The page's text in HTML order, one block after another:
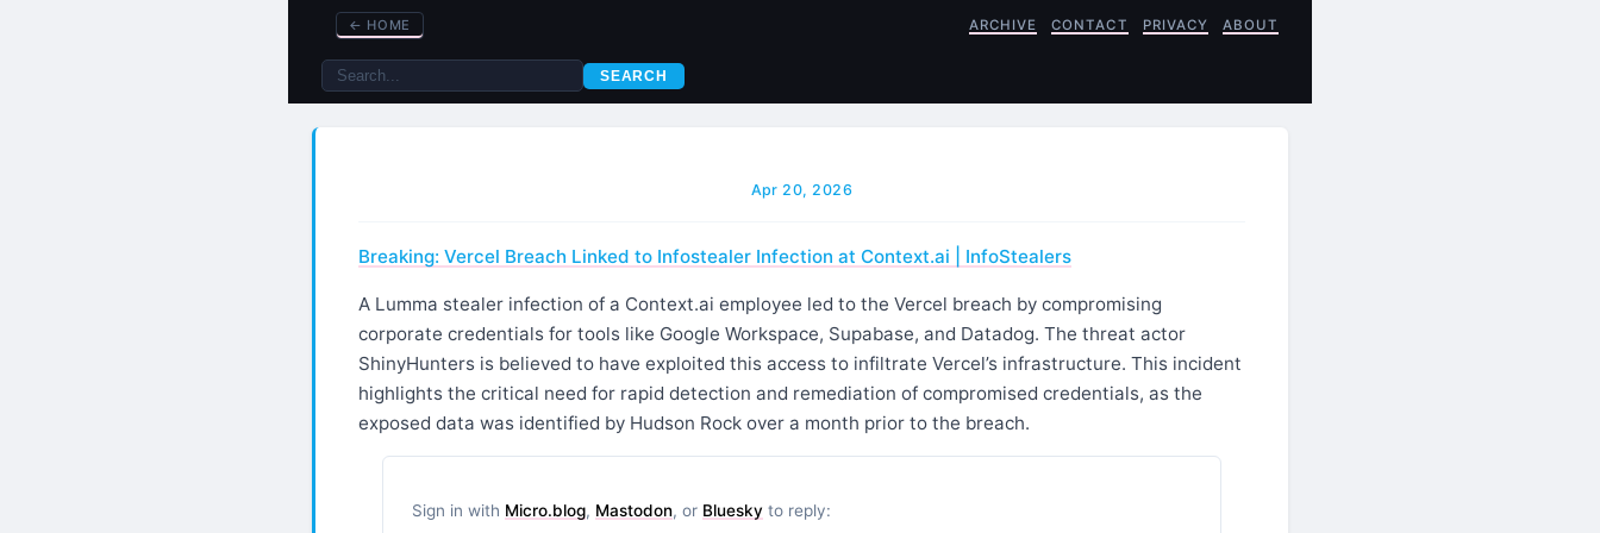
← HOME ARCHIVE CONTACT PRIVACY ABOUT
SEARCH
Apr 20, 2026
Breaking: Vercel Breach Linked to Infostealer Infection at Context.ai | InfoStealers
A Lumma stealer infection of a Context.ai employee led to the Vercel breach by compromising
corporate credentials for tools like Google Workspace, Supabase, and Datadog. The threat actor
ShinyHunters is believed to have exploited this access to infiltrate Vercel’s infrastructure. This incident
highlights the critical need for rapid detection and remediation of compromised credentials, as the
exposed data was identified by Hudson Rock over a month prior to the breach.
Sign in with Micro.blog, Mastodon, or Bluesky to reply: